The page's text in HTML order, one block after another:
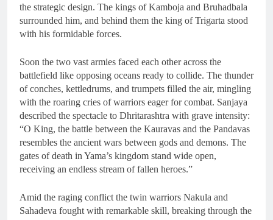
the strategic design. The kings of Kamboja and Bruhadbala
surrounded him, and behind them the king of Trigarta stood
with his formidable forces.
Soon the two vast armies faced each other across the
battlefield like opposing oceans ready to collide. The thunder
of conches, kettledrums, and trumpets filled the air, mingling
with the roaring cries of warriors eager for combat. Sanjaya
described the spectacle to Dhritarashtra with grave intensity:
“O King, the battle between the Kauravas and the Pandavas
resembles the ancient wars between gods and demons. The
gates of death in Yama’s kingdom stand wide open,
receiving an endless stream of fallen heroes.”
Amid the raging conflict the twin warriors Nakula and
Sahadeva fought with remarkable skill, breaking through the